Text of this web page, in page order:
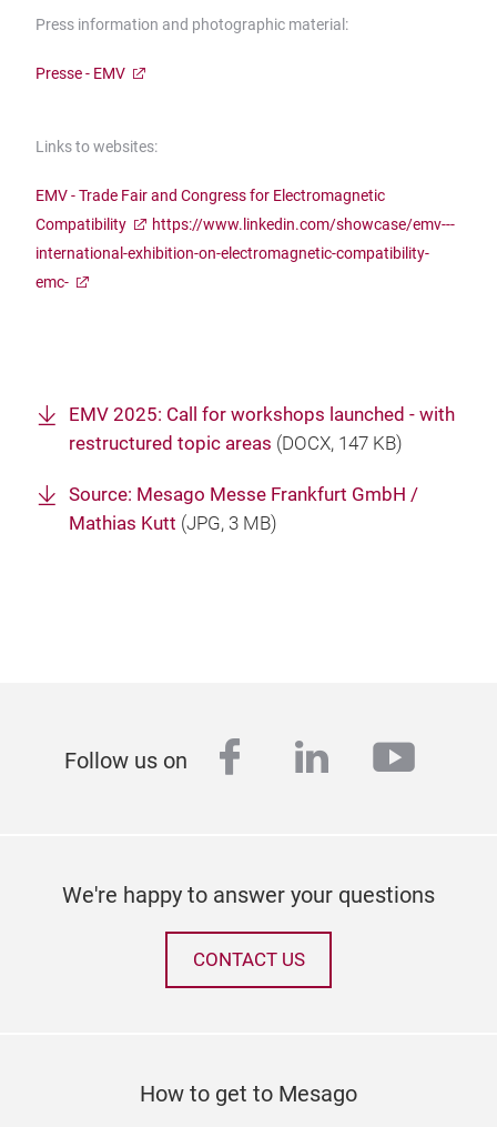
Press information and photographic material:
Presse - EMV
Links to websites:
EMV - Trade Fair and Congress for Electromagnetic
Compatibility
https://www.linkedin.com/showcase/emv---
international-exhibition-on-electromagnetic-compatibility-
emc-
EMV 2025: Call for workshops launched - with
restructured topic areas (DOCX, 147 KB)
Source: Mesago Messe Frankfurt GmbH /
Mathias Kutt (JPG, 3 MB)
Follow us on facebook
linkedin
We're happy to answer your questions
CONTACT US
How to get to Mesago